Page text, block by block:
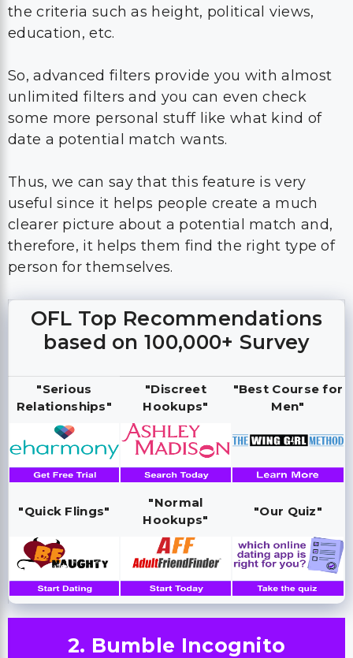
the criteria such as height, political views,
education, etc.
So, advanced filters provide you with almost
unlimited filters and you can even check
some more personal stuff like what kind of
date a potential match wants.
Thus, we can say that this feature is very
useful since it helps people create a much
clearer picture about a potential match and,
therefore, it helps them find the right type of
person for themselves.
OFL Top Recommendations
based on 100,000+ Survey
"Serious
Relationships"
"Discreet
Hookups"
"Best Course for
Men"
"Quick Flings"
"Normal
Hookups"
"Our Quiz"
2. Bumble Incognito